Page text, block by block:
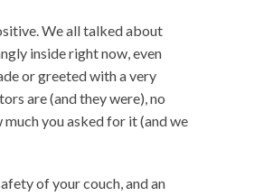
We all talked about
inside right now, even
or greeted with a very
are (and they were), no
you asked for it (and we
of your couch, and an